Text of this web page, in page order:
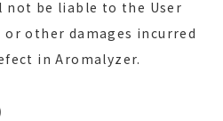
not be liable to the User
other damages incurred
in Aromalyzer.